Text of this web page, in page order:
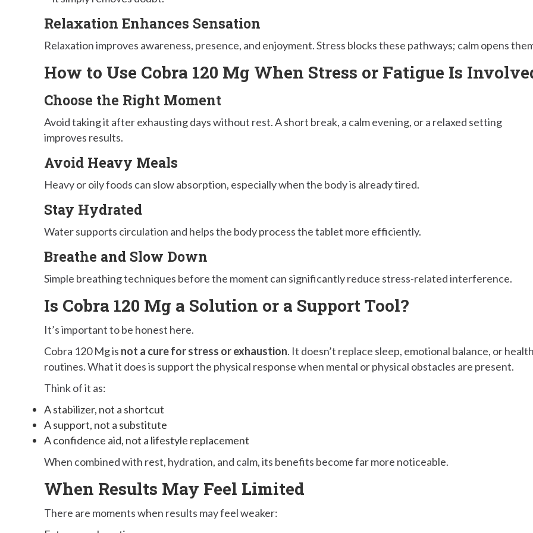
Relaxation Enhances Sensation
Relaxation improves awareness, presence, and enjoyment. Stress blocks these pathways; calm opens
How to Use Cobra 120 Mg When Stress or Fatigue Is
Choose the Right Moment
Avoid taking it after exhausting days without rest. A short break, a calm evening, or a relaxed setting
improves results.
Avoid Heavy Meals
Heavy or oily foods can slow absorption, especially when the body is already tired.
Stay Hydrated
Water supports circulation and helps the body process the tablet more efficiently.
Breathe and Slow Down
Simple breathing techniques before the moment can significantly reduce stress-related interference.
Is Cobra 120 Mg a Solution or a Support Tool?
It’s important to be honest here.
Cobra 120 Mg is not a cure for stress or exhaustion. It doesn’t replace sleep, emotional balance, or
routines. What it does is support the physical response when mental or physical obstacles are present.
Think of it as:
A stabilizer, not a shortcut
A support, not a substitute
A confidence aid, not a lifestyle replacement
When combined with rest, hydration, and calm, its benefits become far more noticeable.
When Results May Feel Limited
There are moments when results may feel weaker: